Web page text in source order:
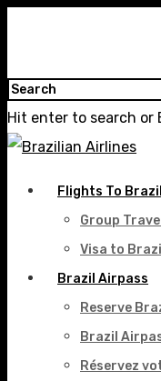
Hit enter to search or
Flights To Brazil
Group Travel
Visa to Brazil
Brazil Airpass
Reserve
Brazil
Réservez